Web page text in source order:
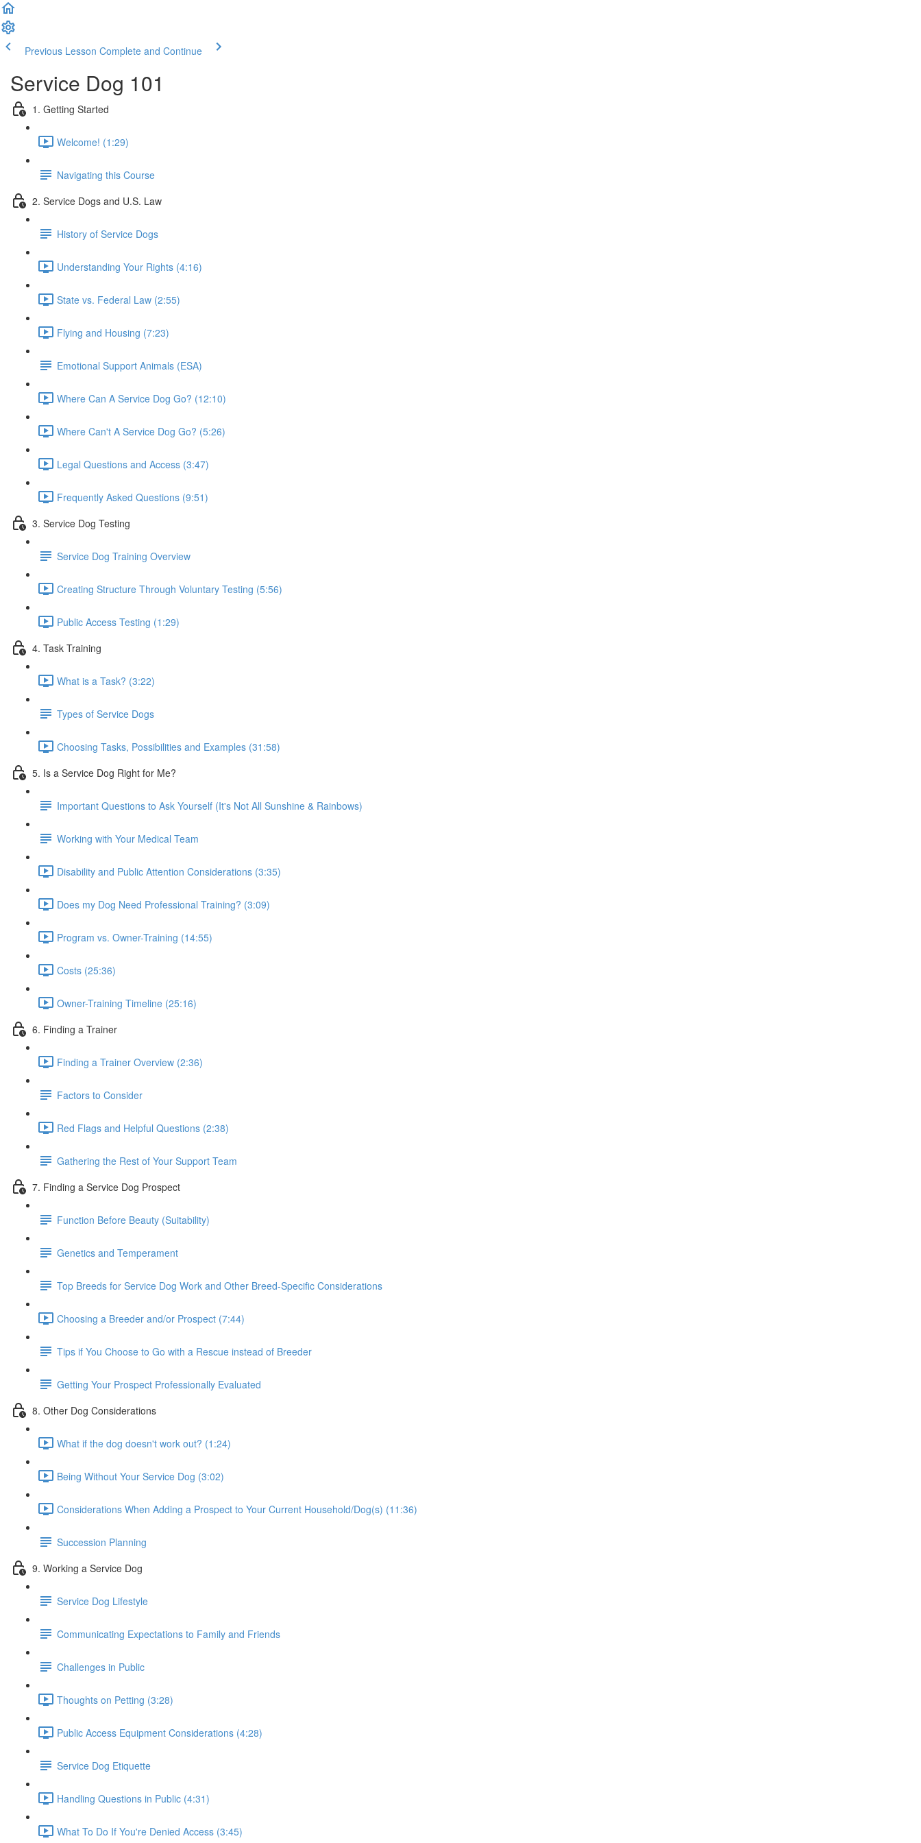
Previous Lesson Complete and Continue
Service Dog 101
1. Getting Started
Welcome! (1:29)
Navigating this Course
2. Service Dogs and U.S. Law
History of Service Dogs
Understanding Your Rights (4:16)
State vs. Federal Law (2:55)
Flying and Housing (7:23)
Emotional Support Animals (ESA)
Where Can A Service Dog Go? (12:10)
Where Can't A Service Dog Go? (5:26)
Legal Questions and Access (3:47)
Frequently Asked Questions (9:51)
3. Service Dog Testing
Service Dog Training Overview
Creating Structure Through Voluntary Testing (5:56)
Public Access Testing (1:29)
4. Task Training
What is a Task? (3:22)
Types of Service Dogs
Choosing Tasks, Possibilities and Examples (31:58)
5. Is a Service Dog Right for Me?
Important Questions to Ask Yourself (It's Not All Sunshine & Rainbows)
Working with Your Medical Team
Disability and Public Attention Considerations (3:35)
Does my Dog Need Professional Training? (3:09)
Program vs. Owner-Training (14:55)
Costs (25:36)
Owner-Training Timeline (25:16)
6. Finding a Trainer
Finding a Trainer Overview (2:36)
Factors to Consider
Red Flags and Helpful Questions (2:38)
Gathering the Rest of Your Support Team
7. Finding a Service Dog Prospect
Function Before Beauty (Suitability)
Genetics and Temperament
Top Breeds for Service Dog Work and Other Breed-Specific Considerations
Choosing a Breeder and/or Prospect (7:44)
Tips if You Choose to Go with a Rescue instead of Breeder
Getting Your Prospect Professionally Evaluated
8. Other Dog Considerations
What if the dog doesn't work out? (1:24)
Being Without Your Service Dog (3:02)
Considerations When Adding a Prospect to Your Current Household/Dog(s) (11:36)
Succession Planning
9. Working a Service Dog
Service Dog Lifestyle
Communicating Expectations to Family and Friends
Challenges in Public
Thoughts on Petting (3:28)
Public Access Equipment Considerations (4:28)
Service Dog Etiquette
Handling Questions in Public (4:31)
What To Do If You're Denied Access (3:45)